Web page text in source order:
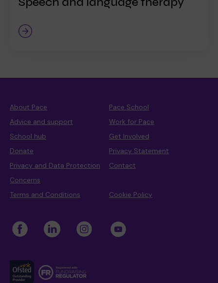
About Pace
Pace School
Advice and support
Work for Pace
School hub
Get Involved
Donate
Privacy Statement
Privacy and Data Protection
Concerns
Contact
Terms and Conditions Cookie Policy